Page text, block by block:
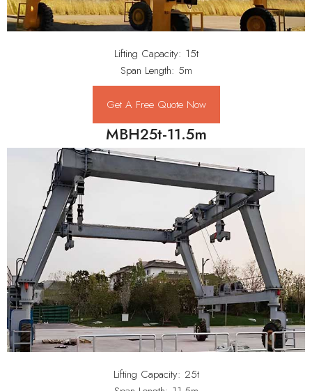
Lifting Capacity: 15t
Span Length: 5m
Get A Free Quote Now
MBH25t-11.5m
Lifting Capacity: 25t